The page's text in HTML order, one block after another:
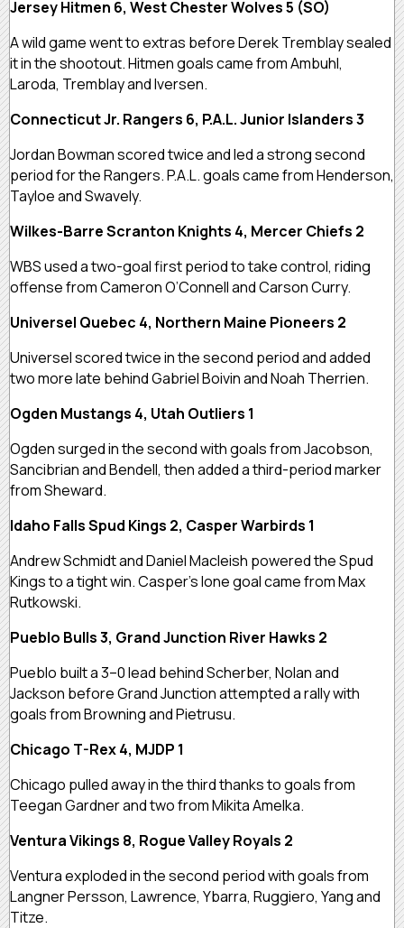
Jersey Hitmen 6, West Chester Wolves 5 (SO)
A wild game went to extras before Derek Tremblay sealed
it in the shootout. Hitmen goals came from Ambuhl,
Laroda, Tremblay and Iversen.
Connecticut Jr. Rangers 6, P.A.L. Junior Islanders 3
Jordan Bowman scored twice and led a strong second
period for the Rangers. P.A.L. goals came from Henderson,
Tayloe and Swavely.
Wilkes-Barre Scranton Knights 4, Mercer Chiefs 2
WBS used a two-goal first period to take control, riding
offense from Cameron O’Connell and Carson Curry.
Universel Quebec 4, Northern Maine Pioneers 2
Universel scored twice in the second period and added
two more late behind Gabriel Boivin and Noah Therrien.
Ogden Mustangs 4, Utah Outliers 1
Ogden surged in the second with goals from Jacobson,
Sancibrian and Bendell, then added a third-period marker
from Sheward.
Idaho Falls Spud Kings 2, Casper Warbirds 1
Andrew Schmidt and Daniel Macleish powered the Spud
Kings to a tight win. Casper’s lone goal came from Max
Rutkowski.
Pueblo Bulls 3, Grand Junction River Hawks 2
Pueblo built a 3–0 lead behind Scherber, Nolan and
Jackson before Grand Junction attempted a rally with
goals from Browning and Pietrusu.
Chicago T-Rex 4, MJDP 1
Chicago pulled away in the third thanks to goals from
Teegan Gardner and two from Mikita Amelka.
Ventura Vikings 8, Rogue Valley Royals 2
Ventura exploded in the second period with goals from
Langner Persson, Lawrence, Ybarra, Ruggiero, Yang and
Titze.